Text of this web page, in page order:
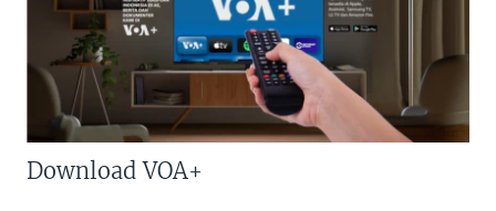
Download VOA+